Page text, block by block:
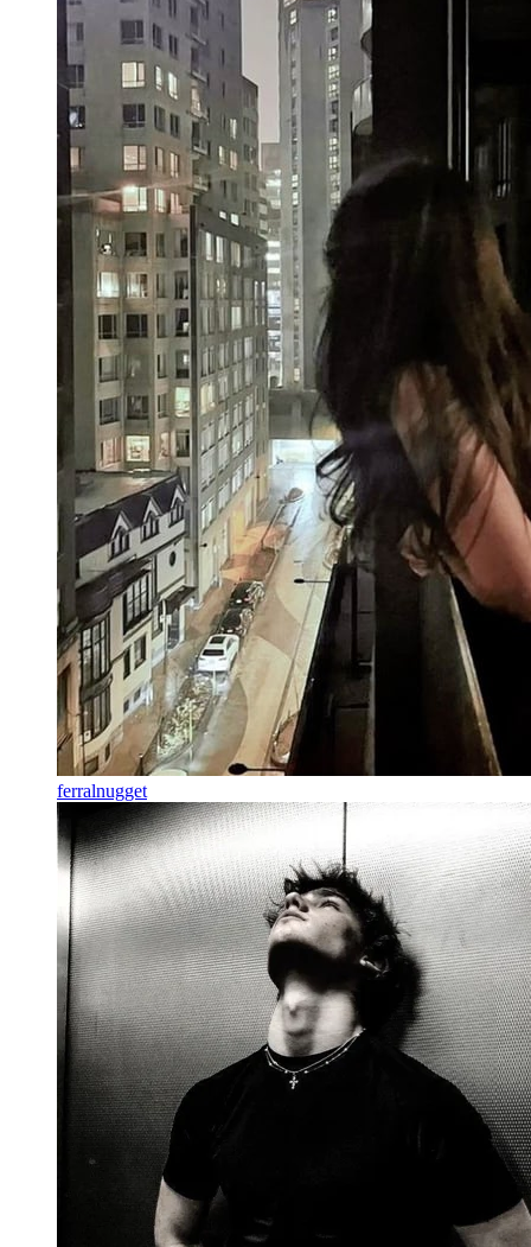
ferralnugget